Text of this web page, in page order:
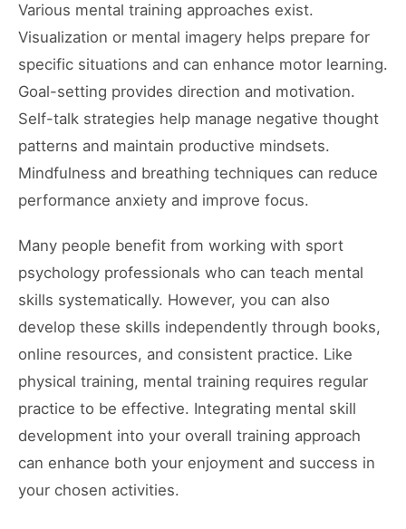
Various mental training approaches exist.
Visualization or mental imagery helps prepare for
specific situations and can enhance motor learning.
Goal-setting provides direction and motivation.
Self-talk strategies help manage negative thought
patterns and maintain productive mindsets.
Mindfulness and breathing techniques can reduce
performance anxiety and improve focus.
Many people benefit from working with sport
psychology professionals who can teach mental
skills systematically. However, you can also
develop these skills independently through books,
online resources, and consistent practice. Like
physical training, mental training requires regular
practice to be effective. Integrating mental skill
development into your overall training approach
can enhance both your enjoyment and success in
your chosen activities.